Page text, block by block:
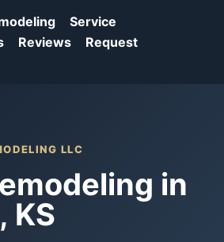
Service
Reviews
Request
LLC
in
KS